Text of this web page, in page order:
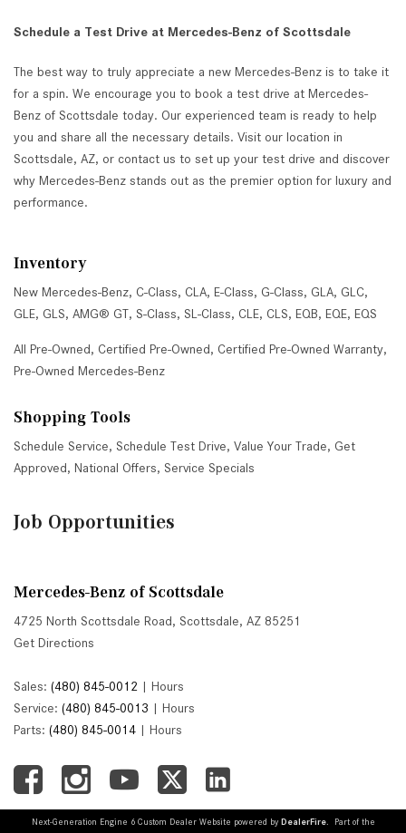
Schedule a Test Drive at Mercedes-Benz of Scottsdale
The best way to truly appreciate a new Mercedes-Benz is to take it
for a spin. We encourage you to book a test drive at Mercedes-
Benz of Scottsdale today. Our experienced team is ready to help
you and share all the necessary details. Visit our location in
Scottsdale, AZ, or contact us to set up your test drive and discover
why Mercedes-Benz stands out as the premier option for luxury and
performance.
Inventory
New Mercedes-Benz, C-Class, CLA, E-Class, G-Class, GLA, GLC,
GLE, GLS, AMG® GT, S-Class, SL-Class, CLE, CLS, EQB, EQE, EQS
All Pre-Owned, Certified Pre-Owned, Certified Pre-Owned Warranty,
Pre-Owned Mercedes-Benz
Shopping Tools
Schedule Service, Schedule Test Drive, Value Your Trade, Get
Approved, National Offers, Service Specials
Job Opportunities
Mercedes-Benz of Scottsdale
4725 North Scottsdale Road, Scottsdale, AZ 85251
Get Directions
Sales: (480) 845-0012 | Hours
Service: (480) 845-0013 | Hours
Parts: (480) 845-0014 | Hours
Next-Generation Engine 6 Custom Dealer Website powered by DealerFire. Part of the